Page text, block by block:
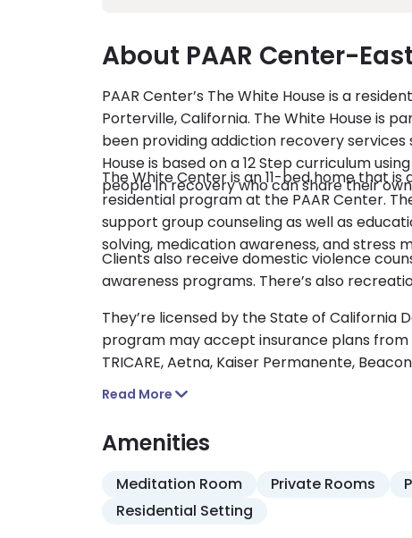
About PAAR Center-
PAAR Center’s The White House is a
Porterville, California. The White House is
been providing addiction recovery
House is based on a 12 Step curriculum
people in recovery who can share their
The White Center is an 11-bed home that
residential program at the PAAR Center.
support group counseling as well as
solving, medication awareness, and stress
Clients also receive domestic violence
awareness programs. There’s also
They’re licensed by the State of California
program may accept insurance plans
TRICARE, Aetna, Kaiser Permanente,
benefits vary so confirm your benefits with
Read More
Amenities
Meditation Room Private Rooms
Residential Setting